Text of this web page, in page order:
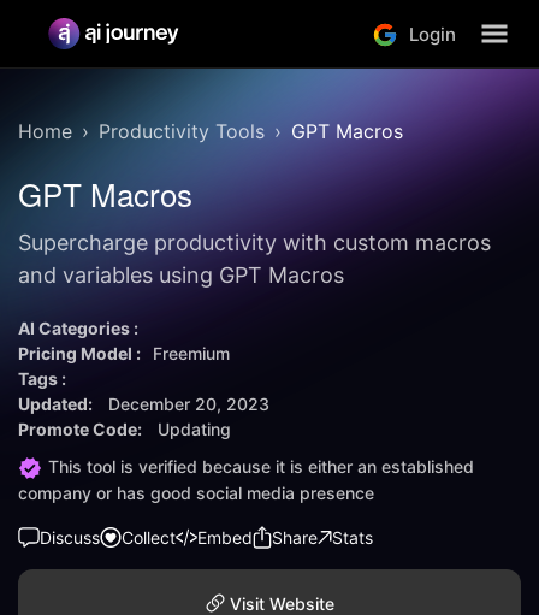
Login
Home Productivity Tools GPT Macros
GPT Macros
Supercharge productivity with custom macros
and variables using GPT Macros
AI Categories :
Pricing Model :
Freemium
Tags :
Updated:
December 20, 2023
Promote Code:
Updating
This tool is verified because it is either an established
company or has good social media presence
Discuss Collect Embed Share Stats
Visit Website